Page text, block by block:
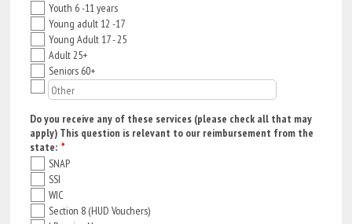
Youth 6 -11 years
Young adult 12 -17
Young Adult 17 - 25
Adult 25+
Seniors 60+
Do you receive any of these services (please check all that may
apply) This question is relevant to our reimbursement from the
state: *
SNAP
SSI
WIC
Section 8 (HUD Vouchers)